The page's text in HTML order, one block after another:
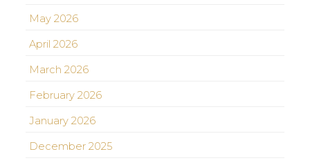
May 2026
April 2026
March 2026
February 2026
January 2026
December 2025